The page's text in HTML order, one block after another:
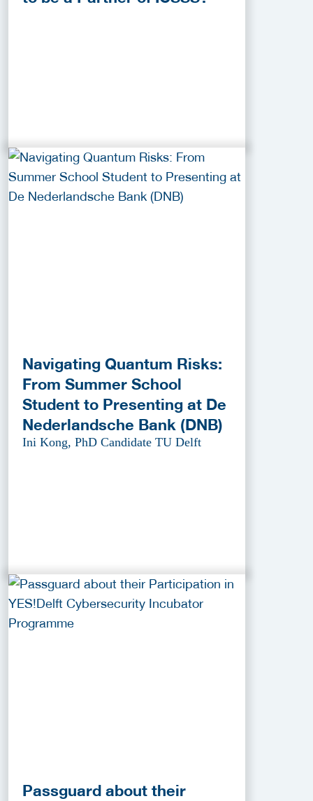
Navigating Quantum Risks:
From Summer School
Student to Presenting at De
Nederlandsche Bank (DNB)
Ini Kong, PhD Candidate TU Delft
Passguard about their